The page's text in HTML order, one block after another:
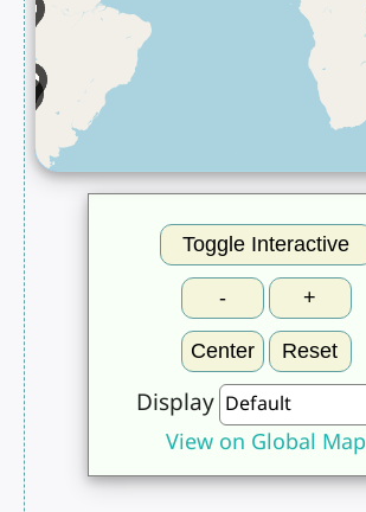
Toggle Interactive
- +
Center Reset
Display
View on Global Map